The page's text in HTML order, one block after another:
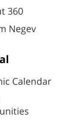
360
Negev
Calendar